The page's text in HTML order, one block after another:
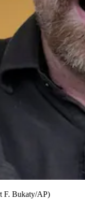
F. Bukaty/AP)